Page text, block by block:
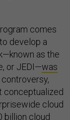
comes
develop a
as the
or JEDI—was
conceptualized
cloud
billion cloud